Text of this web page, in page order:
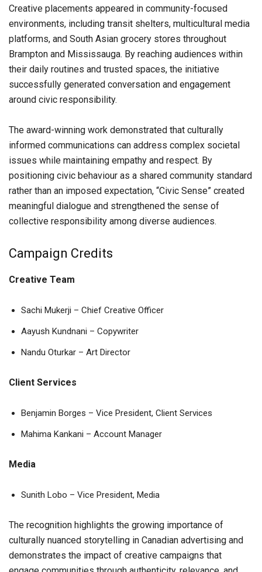
Creative placements appeared in community-focused
environments, including transit shelters, multicultural media
platforms, and South Asian grocery stores throughout
Brampton and Mississauga. By reaching audiences within
their daily routines and trusted spaces, the initiative
successfully generated conversation and engagement
around civic responsibility.
The award-winning work demonstrated that culturally
informed communications can address complex societal
issues while maintaining empathy and respect. By
positioning civic behaviour as a shared community standard
rather than an imposed expectation, “Civic Sense” created
meaningful dialogue and strengthened the sense of
collective responsibility among diverse audiences.
Campaign Credits
Creative Team
Sachi Mukerji – Chief Creative Officer
Aayush Kundnani – Copywriter
Nandu Oturkar – Art Director
Client Services
Benjamin Borges – Vice President, Client Services
Mahima Kankani – Account Manager
Media
Sunith Lobo – Vice President, Media
The recognition highlights the growing importance of
culturally nuanced storytelling in Canadian advertising and
demonstrates the impact of creative campaigns that